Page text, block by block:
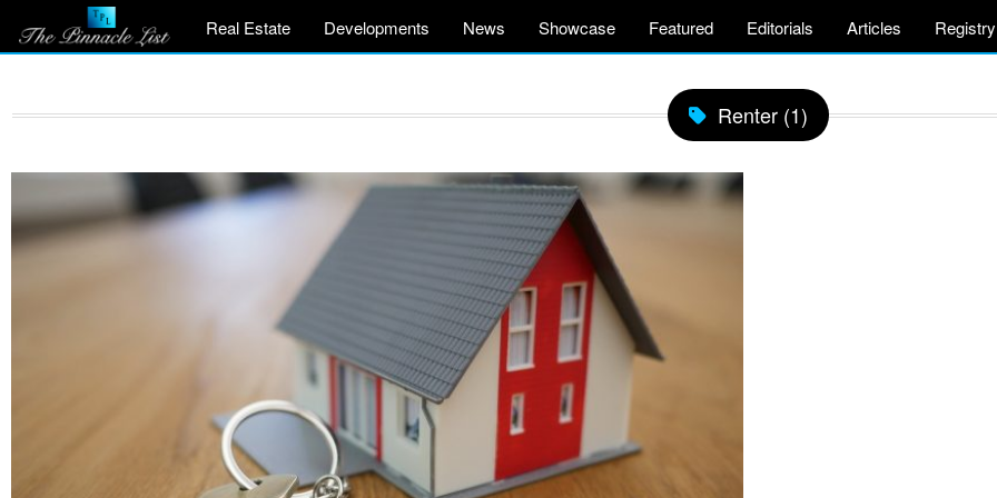
Real Estate Developments News Showcase Featured Editorials Articles Registry
Renter (1)